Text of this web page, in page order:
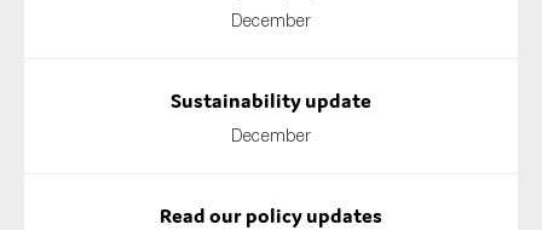
December
Sustainability update
December
Read our policy updates